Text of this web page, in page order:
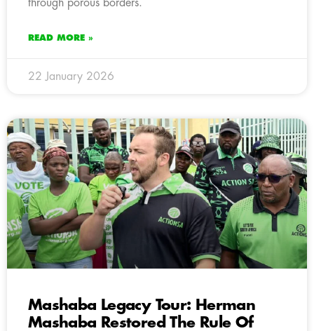
through porous borders.
READ MORE »
22 January 2026
Mashaba Legacy Tour: Herman
Mashaba Restored The Rule Of